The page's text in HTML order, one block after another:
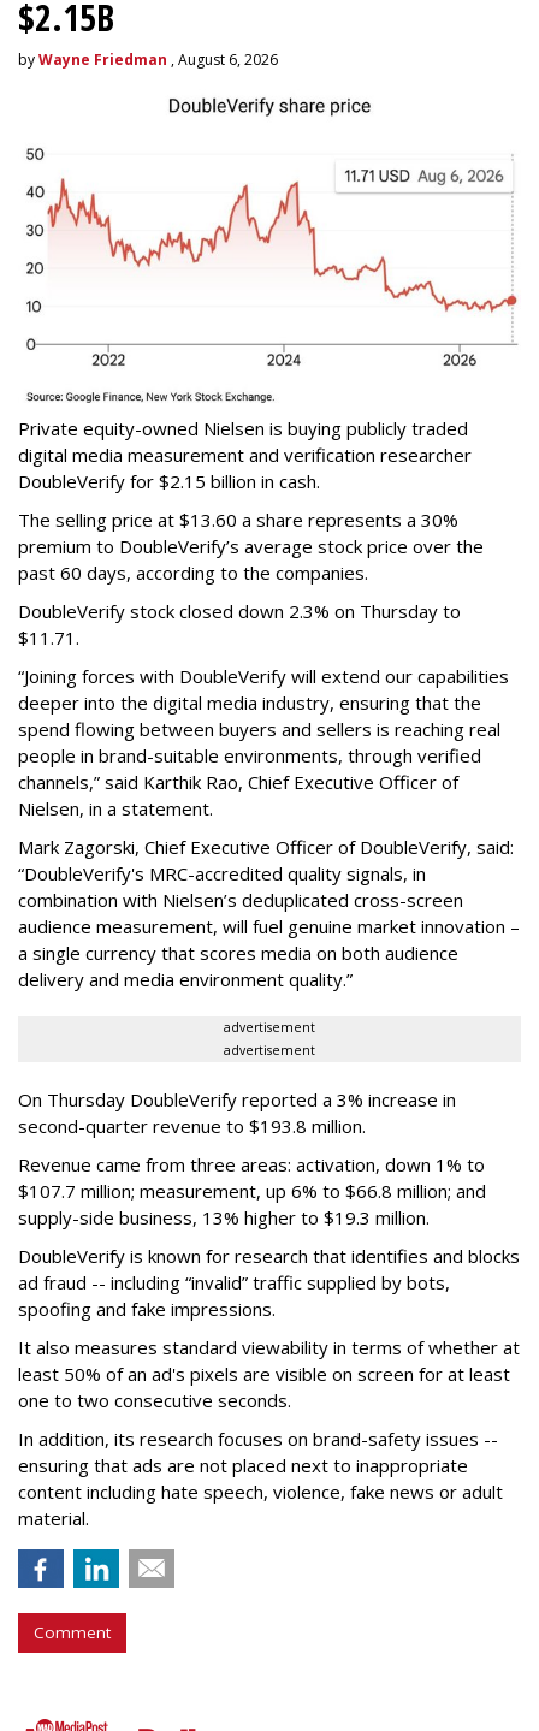
$2.15B
byWayne Friedman , August 6, 2026
Private equity-owned Nielsen is buying publicly traded
digital media measurement and verification researcher
DoubleVerify for $2.15 billion in cash.
The selling price at $13.60 a share represents a 30%
premium to DoubleVerify’s average stock price over the
past 60 days, according to the companies.
DoubleVerify stock closed down 2.3% on Thursday to
$11.71.
“Joining forces with DoubleVerify will extend our capabilities
deeper into the digital media industry, ensuring that the
spend flowing between buyers and sellers is reaching real
people in brand-suitable environments, through verified
channels,” said Karthik Rao, Chief Executive Officer of
Nielsen, in a statement.
Mark Zagorski, Chief Executive Officer of DoubleVerify, said:
“DoubleVerify's MRC-accredited quality signals, in
combination with Nielsen’s deduplicated cross-screen
audience measurement, will fuel genuine market innovation –
a single currency that scores media on both audience
delivery and media environment quality.”
advertisement
advertisement
On Thursday DoubleVerify reported a 3% increase in
second-quarter revenue to $193.8 million.
Revenue came from three areas: activation, down 1% to
$107.7 million; measurement, up 6% to $66.8 million; and
supply-side business, 13% higher to $19.3 million.
DoubleVerify is known for research that identifies and blocks
ad fraud -- including “invalid” traffic supplied by bots,
spoofing and fake impressions.
It also measures standard viewability in terms of whether at
least 50% of an ad's pixels are visible on screen for at least
one to two consecutive seconds.
In addition, its research focuses on brand-safety issues --
ensuring that ads are not placed next to inappropriate
content including hate speech, violence, fake news or adult
material.
Comment